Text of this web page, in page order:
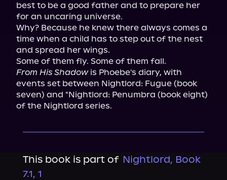
best to be a good father and to prepare her
for an uncaring universe.
Why? Because he knew there always comes a
time when a child has to step out of the nest
and spread her wings.
From His Shadow is Phoebe's diary, with
events set between Nightlord: Fugue (book
seven) and "Nightlord: Penumbra (book eight)
of the Nightlord series.
This book is part of Nightlord, Book
7.1, 1